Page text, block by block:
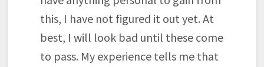
this, I have not figured it out yet. At
best, I will look bad until these come
to pass. My experience tells me that